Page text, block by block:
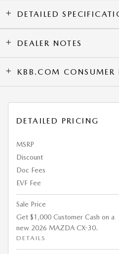
DETAILED
DEALER NOTES
KBB.COM CONSUMER
DETAILED PRICING
MSRP
Discount
Doc Fees
EVF Fee
Sale Price
Get $1,000 Customer Cash on a
new 2026 MAZDA CX-30.
DETAILS